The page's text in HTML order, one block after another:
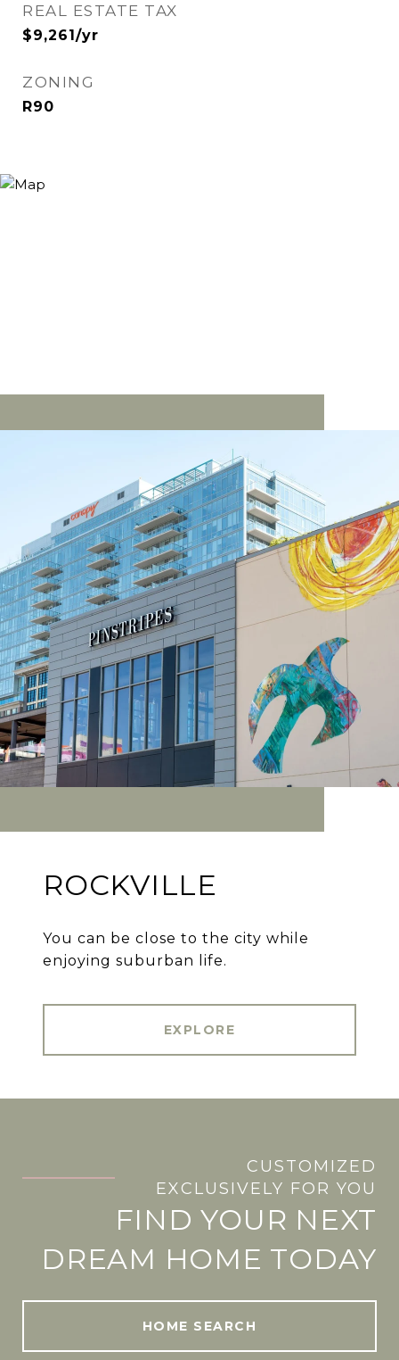
REAL ESTATE TAX
$9,261/yr
ZONING
R90
ROCKVILLE
You can be close to the city while
enjoying suburban life.
EXPLORE
CUSTOMIZED
EXCLUSIVELY FOR YOU
FIND YOUR NEXT
DREAM HOME TODAY
HOME SEARCH